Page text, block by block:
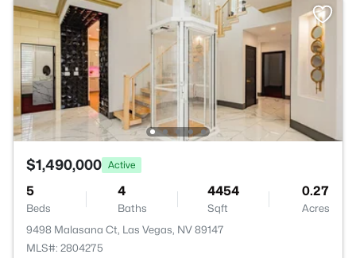
$1,490,000 Active
5
Beds
4
Baths
4454
Sqft
0.27
Acres
9498 Malasana Ct, Las Vegas, NV 89147
MLS#: 2804275